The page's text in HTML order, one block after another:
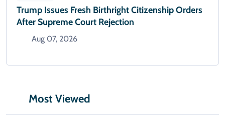
Trump Issues Fresh Birthright Citizenship Orders
After Supreme Court Rejection
Aug 07, 2026
Most Viewed